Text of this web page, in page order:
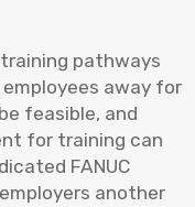
pathways
away for
feasible, and
for training can
FANUC
another